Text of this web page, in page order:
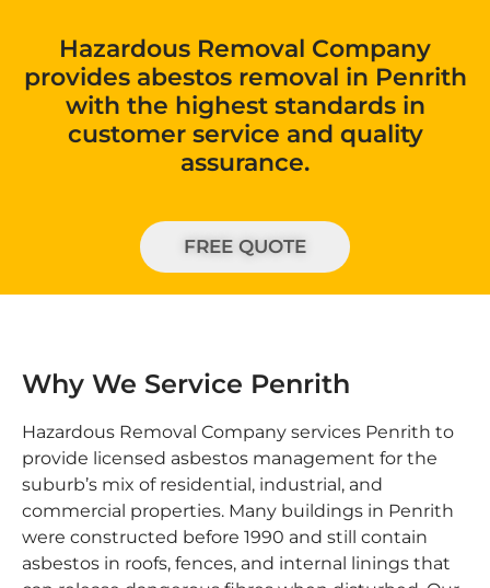
Hazardous Removal Company
provides abestos removal in Penrith
with the highest standards in
customer service and quality
assurance.
FREE QUOTE
Why We Service Penrith
Hazardous Removal Company services Penrith to
provide licensed asbestos management for the
suburb’s mix of residential, industrial, and
commercial properties. Many buildings in Penrith
were constructed before 1990 and still contain
asbestos in roofs, fences, and internal linings that